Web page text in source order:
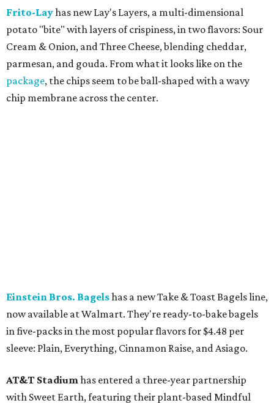
Frito-Layhas new Lay's Layers, a multi-dimensional
potato "bite" with layers of crispiness, in two flavors: Sour
Cream & Onion, and Three Cheese, blending cheddar,
parmesan, and gouda. From what it looks like on the
package, the chips seem to be ball-shaped with a wavy
chip membrane across the center.
Einstein Bros. Bagelshas a new Take & Toast Bagels line,
now available at Walmart. They're ready-to-bake bagels
in five-packs in the most popular flavors for $4.48 per
sleeve: Plain, Everything, Cinnamon Raise, and Asiago.
AT&T Stadiumhas entered a three-year partnership
with Sweet Earth, featuring their plant-based Mindful